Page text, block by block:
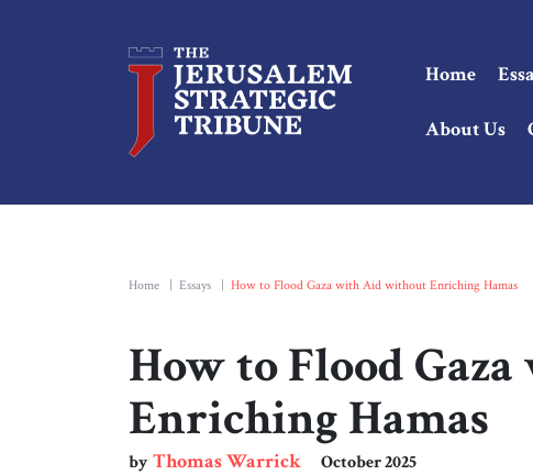
Home
About Us
Home Essays How to Flood Gaza with Aid without Enriching Hamas
How to Flood
Enriching Hamas
byThomas Warrick October 2025